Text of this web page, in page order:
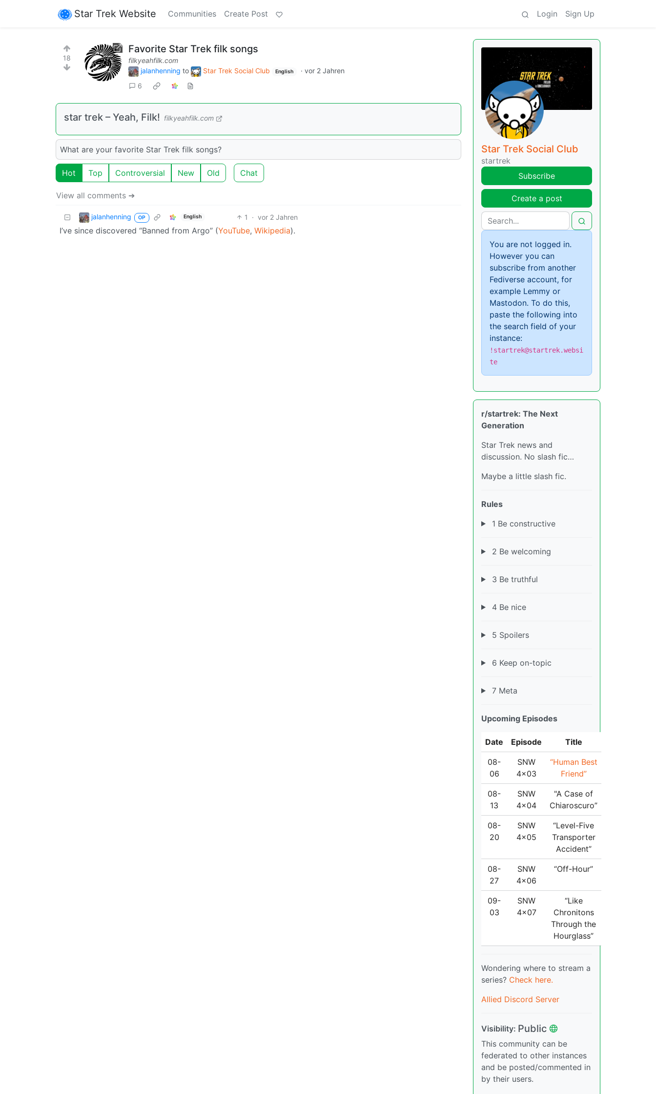
Star Trek Website Communities Create Post Login Sign Up
18
Favorite Star Trek filk songs
filkyeahfilk.com
jalanhenning to Star Trek Social Club English · vor 2 Jahren
6
star trek – Yeah, Filk! filkyeahfilk.com
What are your favorite Star Trek filk songs?
Hot Top Controversial New Old Chat
View all comments ➔
jalanhenning OP English 1 · vor 2 Jahren
I’ve since discovered “Banned from Argo” (YouTube, Wikipedia).
Star Trek Social Club
startrek
Subscribe
Create a post
You are not logged in.
However you can
subscribe from another
Fediverse account, for
example Lemmy or
Mastodon. To do this,
paste the following into
the search field of your
instance:
!startrek@startrek.websi
te
r/startrek: The Next
Generation
Star Trek news and
discussion. No slash fic…
Maybe a little slash fic.
Rules
1 Be constructive
2 Be welcoming
3 Be truthful
4 Be nice
5 Spoilers
6 Keep on-topic
7 Meta
Upcoming Episodes
Date Episode Title
08-
06
SNW
4x03
“Human Best
Friend”
08-
13
SNW
4x04
"A Case of
Chiaroscuro”
08-
20
SNW
4x05
“Level-Five
Transporter
Accident”
08-
27
SNW
4x06
“Off-Hour”
09-
03
SNW
4x07
“Like
Chronitons
Through the
Hourglass”
Wondering where to stream a
series? Check here.
Allied Discord Server
Visibility: Public
This community can be
federated to other instances
and be posted/commented in
by their users.